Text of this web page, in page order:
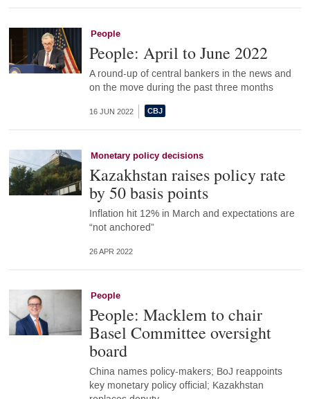
People
People: April to June 2022
A round-up of central bankers in the news and
on the move during the past three months
16 JUN 2022
Monetary policy decisions
Kazakhstan raises policy rate
by 50 basis points
Inflation hit 12% in March and expectations are
“not anchored”
26 APR 2022
People
People: Macklem to chair
Basel Committee oversight
board
China names policy-makers; BoJ reappoints
key monetary policy official; Kazakhstan